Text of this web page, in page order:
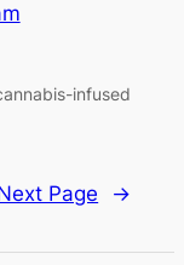
infused
Page →